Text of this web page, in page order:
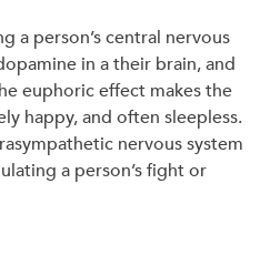
a person’s central nervous
in a their brain, and
euphoric effect makes the
happy, and often sleepless.
nervous system
a person’s fight or